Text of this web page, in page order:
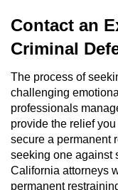
Contact an
Criminal
The process of
challenging
professionals
provide the relief
secure a permanent
seeking one against
California attorneys
permanent